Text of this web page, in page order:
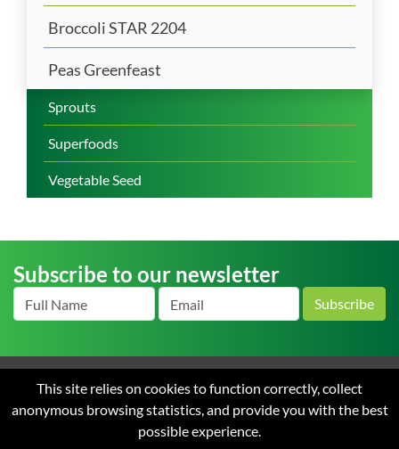
Broccoli STAR 2204
Peas Greenfeast
Sprouts
Superfoods
Vegetable Seed
Subscribe to our newsletter
Subscribe
Home About us News Careers Contact
Terms
and Conditions of Sale
Privacy
This site relies on cookies to function correctly, collect
anonymous browsing statistics, and provide you with the best
possible experience.